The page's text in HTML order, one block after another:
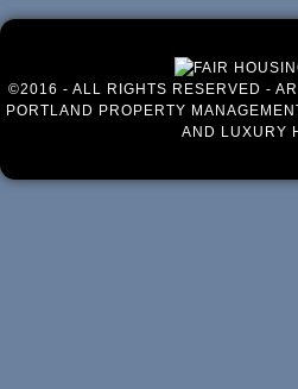
©2016 - ALL RIGHTS RESERVED -
PORTLAND PROPERTY
AND LUXURY